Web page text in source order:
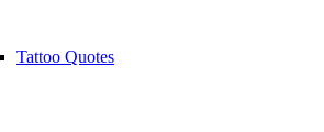
Tattoo Quotes